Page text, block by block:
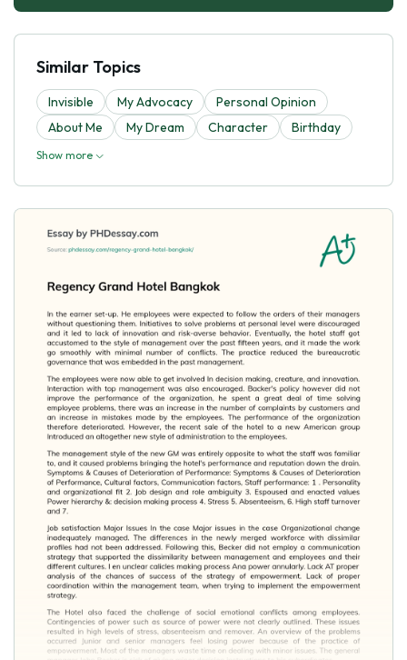
Similar Topics
Invisible My Advocacy
Personal Opinion
About Me
My Dream Character Birthday
Show more